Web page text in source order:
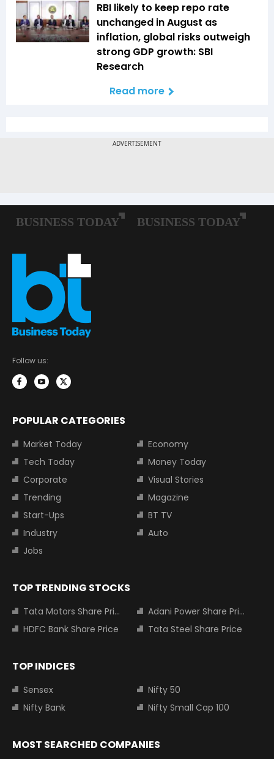
RBI likely to keep repo rate
unchanged in August as
inflation, global risks outweigh
strong GDP growth: SBI
Research
Read more
Follow us:
POPULAR CATEGORIES
Market Today
Economy
Tech Today
Money Today
Corporate
Visual Stories
Trending
Magazine
Start-Ups
BT TV
Industry
Auto
Jobs
TOP TRENDING STOCKS
Tata Motors Share Price
Adani Power Share Price
HDFC Bank Share Price
Tata Steel Share Price
TOP INDICES
Sensex
Nifty 50
Nifty Bank
Nifty Small Cap 100
MOST SEARCHED COMPANIES